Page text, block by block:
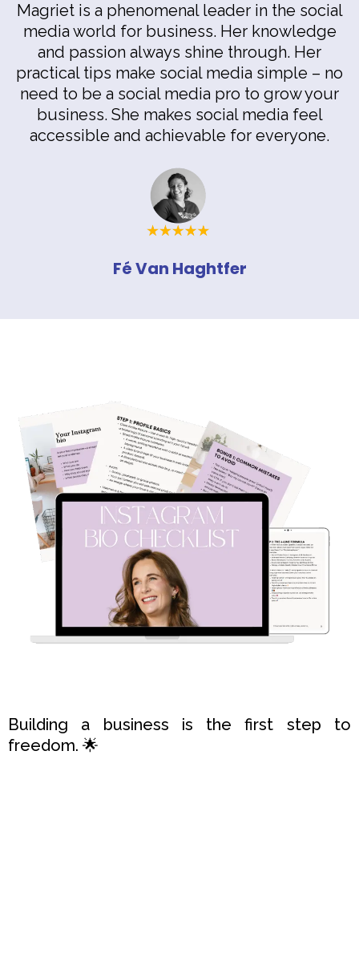
Magriet is a phenomenal leader in the social
media world for business. Her knowledge
and passion always shine through. Her
practical tips make social media simple – no
need to be a social media pro to grow your
business. She makes social media feel
accessible and achievable for everyone.
Fé Van Haghtfer
Building a business is the first step to
freedom. 🌟